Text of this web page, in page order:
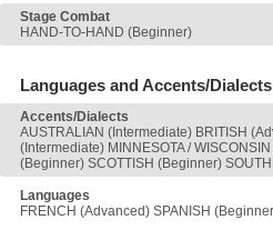
Stage Combat
HAND-TO-HAND (Beginner)
Languages and Accents/Dialects
Accents/Dialects
AUSTRALIAN (Intermediate) BRITISH
(Intermediate) MINNESOTA /
(Beginner) SCOTTISH (Beginner)
Languages
FRENCH (Advanced) SPANISH